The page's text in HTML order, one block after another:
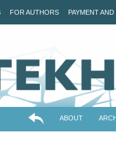
FOR AUTHORS PAYMENT
ABOUT